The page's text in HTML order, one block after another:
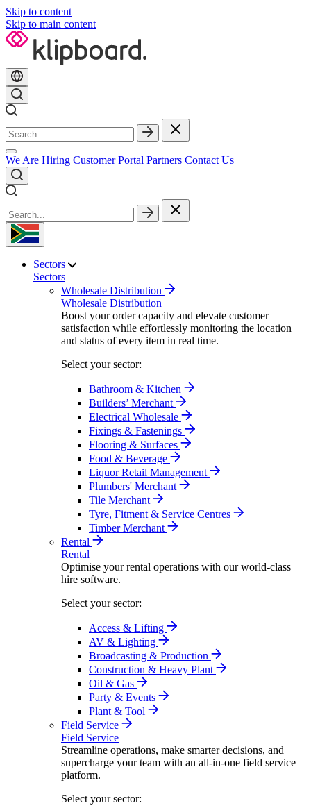
Skip to content
Skip to main content
We Are Hiring Customer Portal Partners Contact Us
Sectors
Sectors
Wholesale Distribution
Wholesale Distribution
Boost your order capacity and elevate customer
satisfaction while effortlessly monitoring the location
and status of every item in real time.
Select your sector:
Bathroom & Kitchen
Builders’ Merchant
Electrical Wholesale
Fixings & Fastenings
Flooring & Surfaces
Food & Beverage
Liquor Retail Management
Plumbers' Merchant
Tile Merchant
Tyre, Fitment & Service Centres
Timber Merchant
Rental
Rental
Optimise your rental operations with our world-class
hire software.
Select your sector:
Access & Lifting
AV & Lighting
Broadcasting & Production
Construction & Heavy Plant
Oil & Gas
Party & Events
Plant & Tool
Field Service
Field Service
Streamline operations, make smarter decisions, and
supercharge your team with an all-in-one field service
platform.
Select your sector: